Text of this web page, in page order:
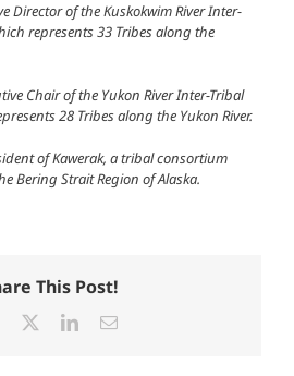
Director of the Kuskokwim River Inter-
represents 33 Tribes along the
Chair of the Yukon River Inter-Tribal
28 Tribes along the Yukon River.
of Kawerak, a tribal consortium
Bering Strait Region of Alaska.
This Post!
Facebook LinkedInEmail